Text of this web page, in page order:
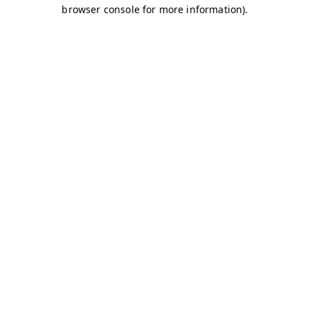
browser console for more information).